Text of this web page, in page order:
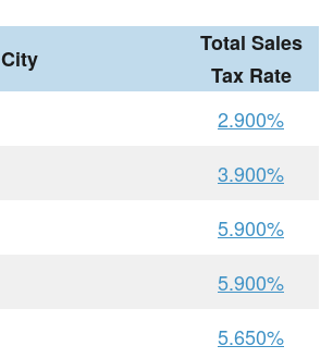
City
Total Sales
Tax Rate
2.900%
3.900%
5.900%
5.900%
5.650%